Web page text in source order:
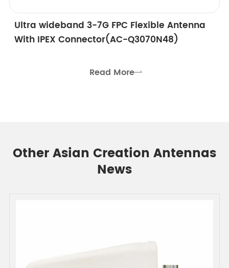
Ultra wideband 3-7G FPC Flexible Antenna
With IPEX Connector(AC-Q3070N48)
Read More
Other Asian Creation Antennas
News